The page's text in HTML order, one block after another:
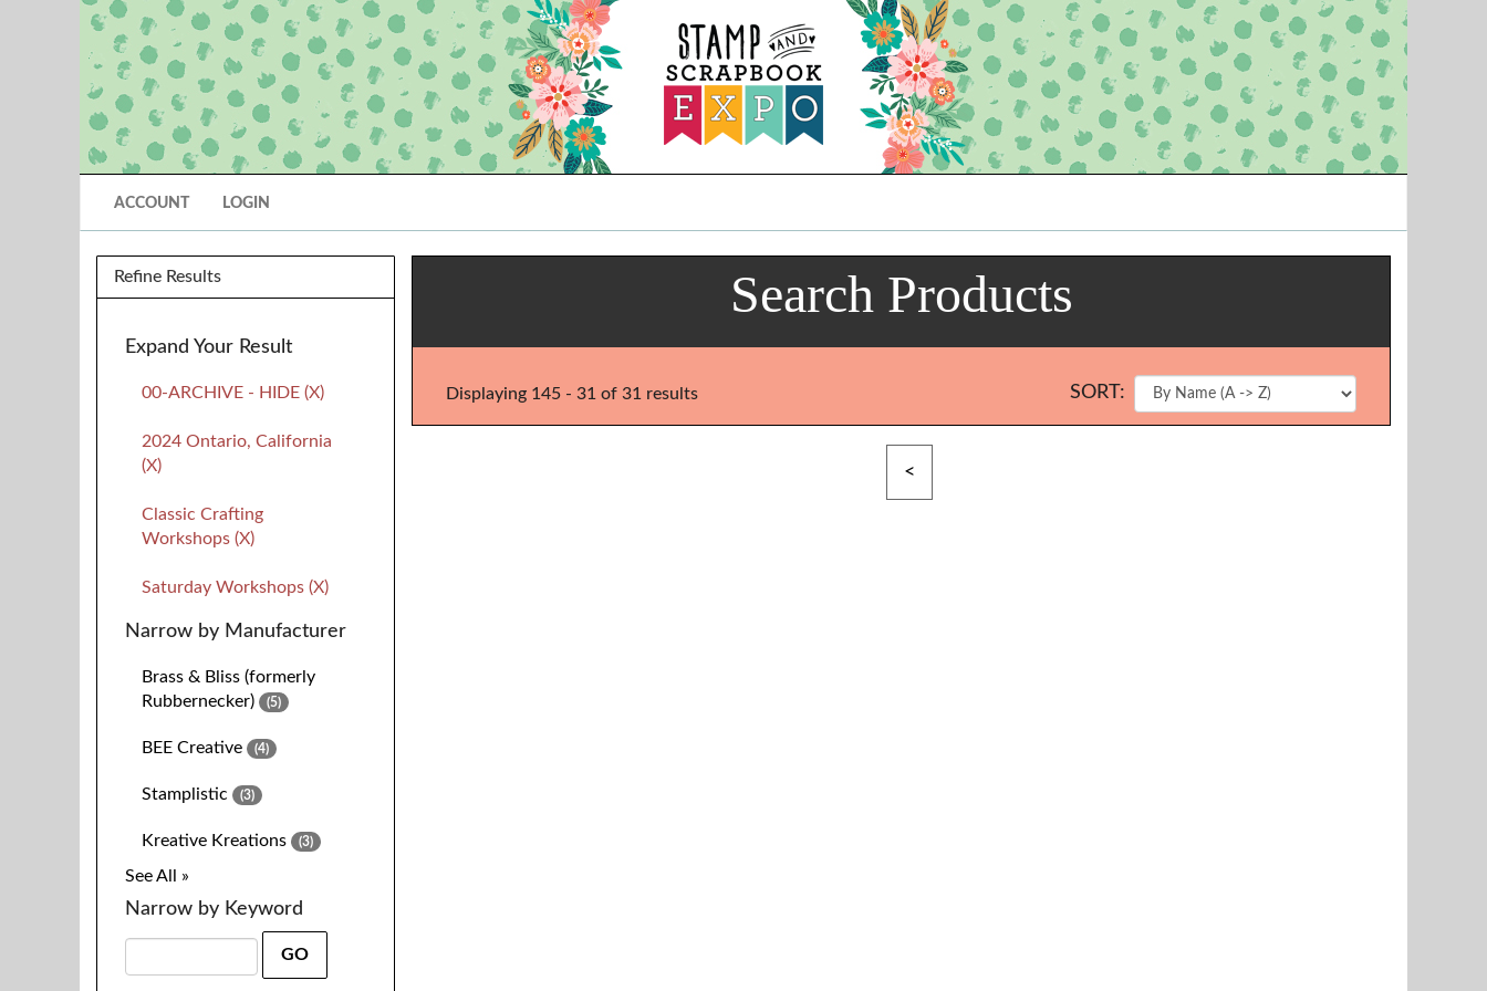
ACCOUNT LOGIN
Refine Results
Expand Your Result
00-ARCHIVE - HIDE (X)
2024 Ontario, California
(X)
Classic Crafting
Workshops (X)
Saturday Workshops (X)
Narrow by Manufacturer
Brass & Bliss (formerly
Rubbernecker)
(5)
BEE Creative (4)
Stamplistic (3)
Kreative Kreations (3)
See All »
Narrow by Keyword
Search Products
Displaying 145 - 31 of 31 results SORT:
<